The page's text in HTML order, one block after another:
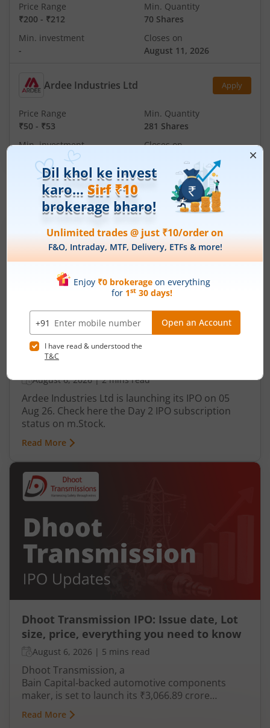
Price Range
₹200 - ₹212
Min. Quantity
70 Shares
Min. investment
-
Closes on
August 11, 2026
Ardee Industries Ltd Apply
Price Range
₹50 - ₹53
Min. Quantity
281 Shares
Min. investment
Closes on
Articles
Ardee Industries Ltd
IPO Day2Subscription Status
Ardee Industries Ltd IPO Day 2
Subscription Status
August 6, 2026 |2 mins read
Ardee Industries Ltd is launching its IPO on 05
Aug 26. Check here the Day 2 IPO subscription
status on m.Stock.
Read More
Dhoot Transmission IPO: Issue date, Lot
size, price, everything you need to know
August 6, 2026 | 5 mins read
Dhoot Transmission, a
Bain Capital‑backed automotive components
maker, is set to launch its ₹3,066.89 crore
mainboard IPO in August 2026. The issue is a mix
of fresh equity and Offer for Sale (OFS), aimed at
Read More